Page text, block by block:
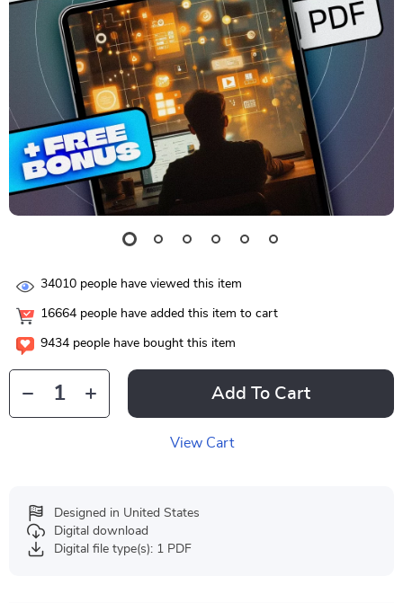
34010 people have viewed this item
16664 people have added this item to cart
9434 people have bought this item
Add To Cart
View Cart
Designed in United States
Digital download
Digital file type(s): 1 PDF